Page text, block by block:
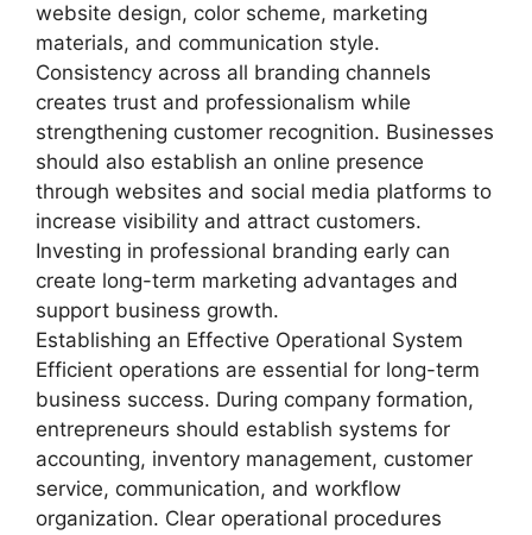
website design, color scheme, marketing
materials, and communication style.
Consistency across all branding channels
creates trust and professionalism while
strengthening customer recognition. Businesses
should also establish an online presence
through websites and social media platforms to
increase visibility and attract customers.
Investing in professional branding early can
create long-term marketing advantages and
support business growth.
Establishing an Effective Operational System
Efficient operations are essential for long-term
business success. During company formation,
entrepreneurs should establish systems for
accounting, inventory management, customer
service, communication, and workflow
organization. Clear operational procedures